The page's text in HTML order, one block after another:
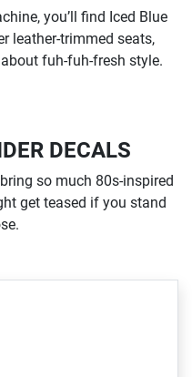
you’ll find Iced Blue
leather-trimmed seats,
fuh-fuh-fresh style.
DECALS
so much 80s-inspired
get teased if you stand